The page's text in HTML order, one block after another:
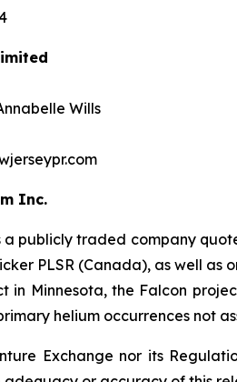
Wills
Inc.
a publicly traded company
PLSR (Canada), as well as
in Minnesota, the Falcon
helium occurrences not
Exchange nor its